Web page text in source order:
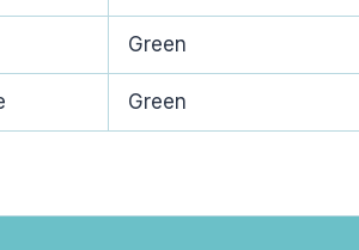
Green
Green